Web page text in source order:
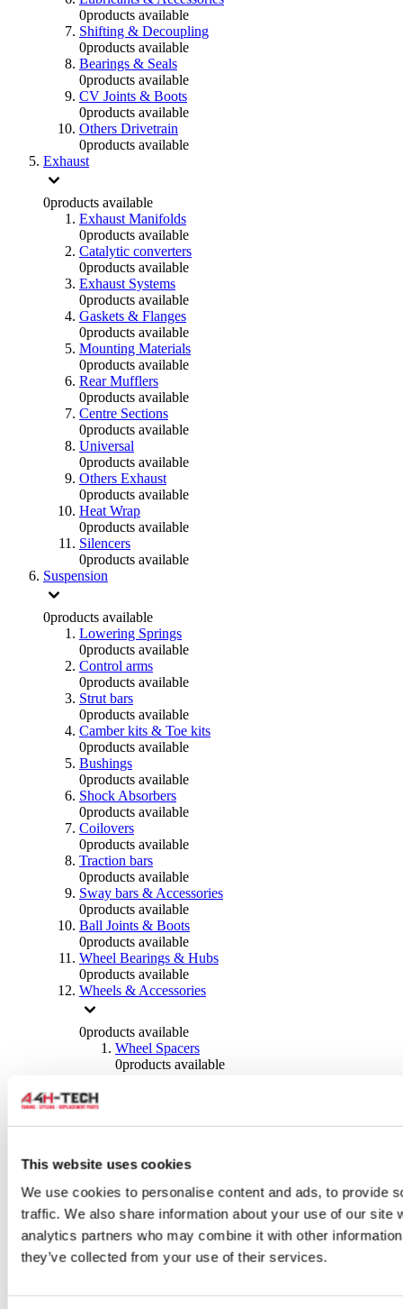
This website uses cookies
We use cookies to personalise content and ads, to provide
traffic. We also share information about your use of our site
analytics partners who may combine it with other
they’ve collected from your use of their services.
0products available
Shifting & Decoupling
0products available
Bearings & Seals
0products available
CV Joints & Boots
0products available
Others Drivetrain
0products available
Exhaust
0products available
Exhaust Manifolds
0products available
Catalytic converters
0products available
Exhaust Systems
0products available
Gaskets & Flanges
0products available
Mounting Materials
0products available
Rear Mufflers
0products available
Centre Sections
0products available
Universal
0products available
Others Exhaust
0products available
Heat Wrap
0products available
Silencers
0products available
Suspension
0products available
Lowering Springs
0products available
Control arms
0products available
Strut bars
0products available
Camber kits & Toe kits
0products available
Bushings
0products available
Shock Absorbers
0products available
Coilovers
0products available
Traction bars
0products available
Sway bars & Accessories
0products available
Ball Joints & Boots
0products available
Wheel Bearings & Hubs
0products available
Wheels & Accessories
0products available
Wheel Spacers
0products available
0products available
0products available
0 products available
Tyres
products available
Brakes
Brake Discs